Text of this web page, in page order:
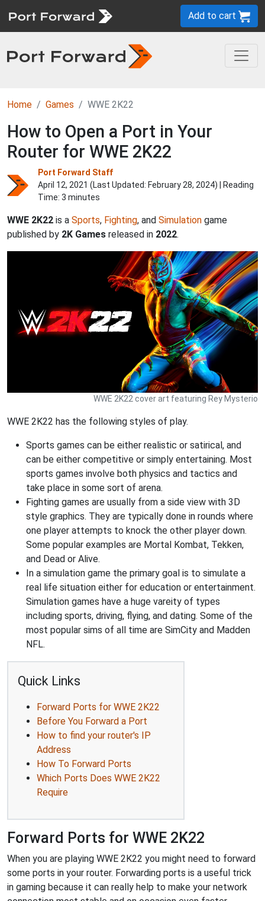
Add to cart
Home Games WWE 2K22
How to Open a Port in Your
Router for WWE 2K22
Port Forward Staff
April 12, 2021 (Last Updated: February 28, 2024) | Reading
Time: 3 minutes
WWE 2K22 is a Sports, Fighting, and Simulation game
published by 2K Games released in 2022.
WWE 2K22 cover art featuring Rey Mysterio
WWE 2K22 has the following styles of play.
Sports games can be either realistic or satirical, and
can be either competitive or simply entertaining. Most
sports games involve both physics and tactics and
take place in some sort of arena.
Fighting games are usually from a side view with 3D
style graphics. They are typically done in rounds where
one player attempts to knock the other player down.
Some popular examples are Mortal Kombat, Tekken,
and Dead or Alive.
In a simulation game the primary goal is to simulate a
real life situation either for education or entertainment.
Simulation games have a huge vareity of types
including sports, driving, flying, and dating. Some of the
most popular sims of all time are SimCity and Madden
NFL.
Quick Links
Forward Ports for WWE 2K22
Before You Forward a Port
How to find your router's IP
Address
How To Forward Ports
Which Ports Does WWE 2K22
Require
Forward Ports for WWE 2K22
When you are playing WWE 2K22 you might need to forward
some ports in your router. Forwarding ports is a useful trick
in gaming because it can really help to make your network